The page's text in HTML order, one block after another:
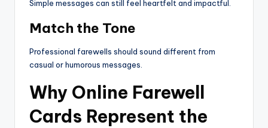
Simple messages can still feel heartfelt and impactful.
Match the Tone
Professional farewells should sound different from
casual or humorous messages.
Why Online Farewell
Cards Represent the